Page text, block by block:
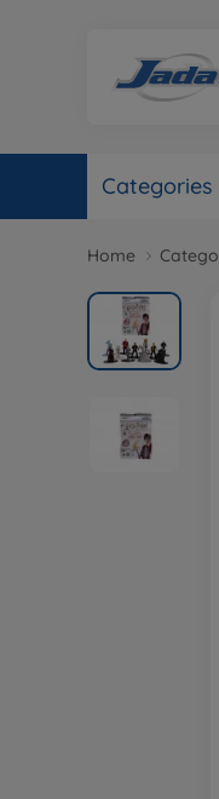
Categories
Home